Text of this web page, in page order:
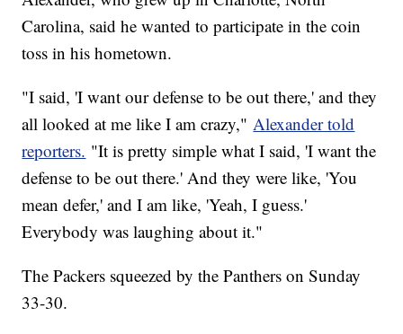
Carolina, said he wanted to participate in the coin
toss in his hometown.
"I said, 'I want our defense to be out there,' and they
all looked at me like I am crazy,"Alexander told
reporters. "It is pretty simple what I said, 'I want the
defense to be out there.' And they were like, 'You
mean defer,' and I am like, 'Yeah, I guess.'
Everybody was laughing about it."
The Packers squeezed by the Panthers on Sunday
33-30.